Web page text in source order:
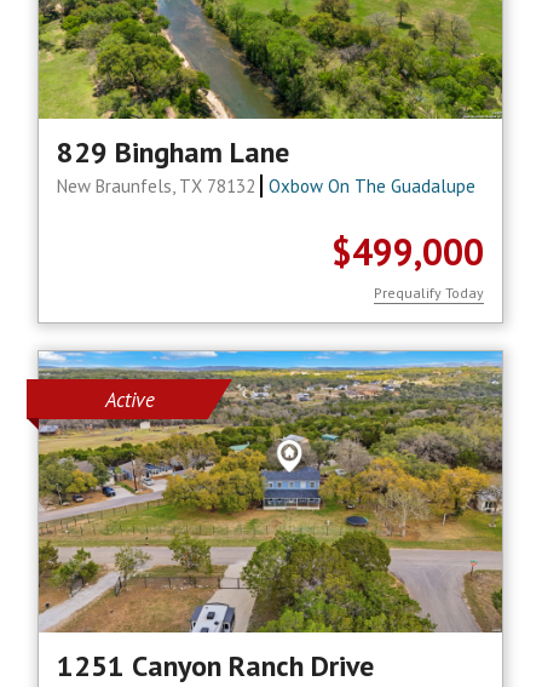
829 Bingham Lane
New Braunfels, TX 78132 Oxbow On The Guadalupe
$499,000
Prequalify Today
Active
1251 Canyon Ranch Drive